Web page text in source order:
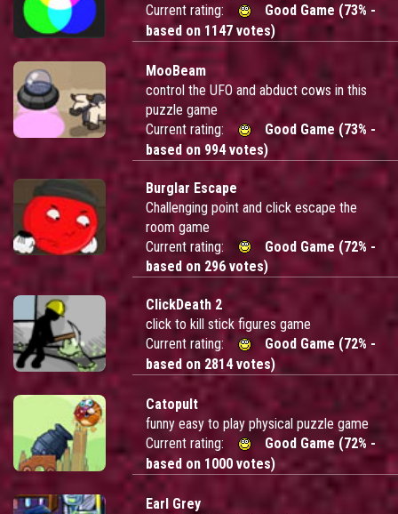
Current rating:
Good Game (73% -
based on 1147 votes)
MooBeam
control the UFO and abduct cows in this
puzzle game
Current rating:
Good Game (73% -
based on 994 votes)
Burglar Escape
Challenging point and click escape the
room game
Current rating:
Good Game (72% -
based on 296 votes)
ClickDeath 2
click to kill stick figures game
Current rating:
Good Game (72% -
based on 2814 votes)
Catopult
funny easy to play physical puzzle game
Current rating:
Good Game (72% -
based on 1000 votes)
Earl Grey